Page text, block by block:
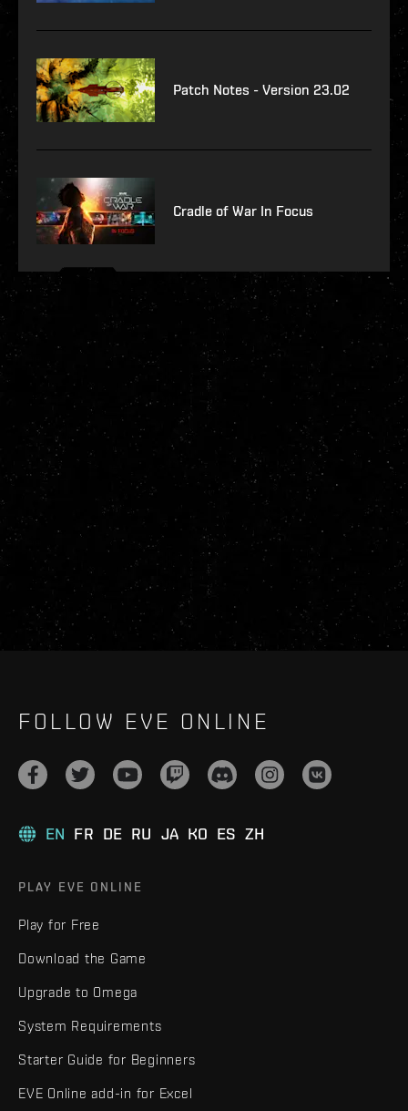
Patch Notes - Version 23.02
Cradle of War In Focus
FOLLOW EVE ONLINE
EN FR DE RU JA KO ES ZH
PLAY EVE ONLINE
Play for Free
Download the Game
Upgrade to Omega
System Requirements
Starter Guide for Beginners
EVE Online add-in for Excel